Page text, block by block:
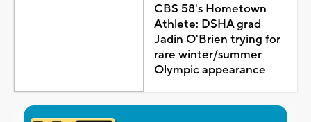
CBS 58's Hometown
Athlete: DSHA grad
Jadin O'Brien trying for
rare winter/summer
Olympic appearance